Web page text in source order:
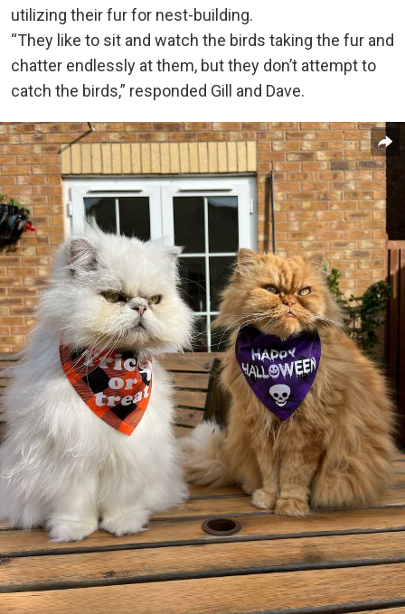
utilizing their fur for nest-building.
“They like to sit and watch the birds taking the fur and
chatter endlessly at them, but they don’t attempt to
catch the birds,” responded Gill and Dave.